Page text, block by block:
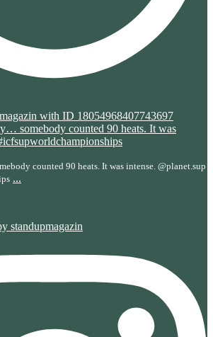
with ID 18054968407743697
counted 90 heats. It was intense. @planet.sup
...
standupmagazin